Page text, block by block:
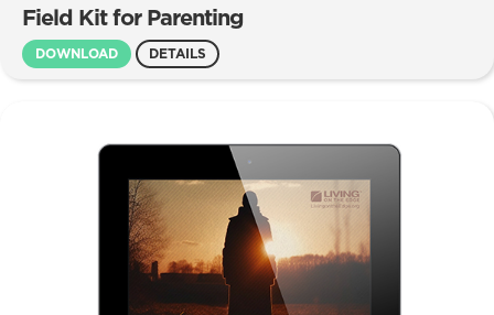
Field Kit for Parenting
DOWNLOAD DETAILS